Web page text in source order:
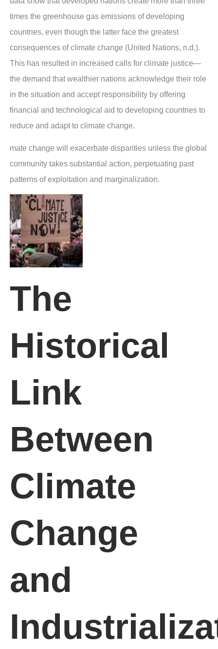
times the greenhouse gas emissions of developing
countries, even though the latter face the greatest
consequences of climate change (United Nations, n.d.).
This has resulted in increased calls for climate justice—
the demand that wealthier nations acknowledge their role
in the situation and accept responsibility by offering
financial and technological aid to developing countries to
reduce and adapt to climate change.
mate change will exacerbate disparities unless the global
community takes substantial action, perpetuating past
patterns of exploitation and marginalization.
The
Historical
Link
Between
Climate
Change
and